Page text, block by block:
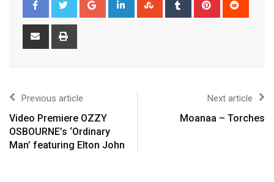
Previous article
Video Premiere OZZY
OSBOURNE’s ‘Ordinary
Man’ featuring Elton John
Next article
Moanaa – Torches